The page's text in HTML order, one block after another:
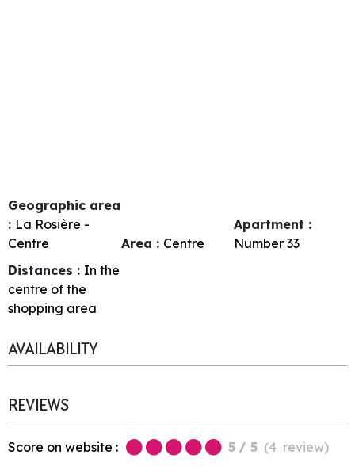
Geographic area
: La Rosière -
Centre
Area : Centre
Apartment :
Number 33
Distances : In the
centre of the
shopping area
AVAILABILITY
REVIEWS
Score on website : 5 / 5 (4 review)